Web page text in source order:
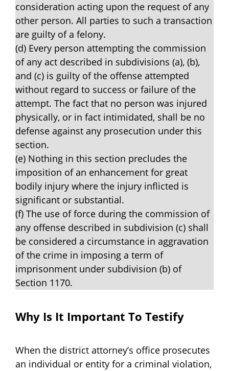
consideration acting upon the request of any
other person. All parties to such a transaction
are guilty of a felony.
(d) Every person attempting the commission
of any act described in subdivisions (a), (b),
and (c) is guilty of the offense attempted
without regard to success or failure of the
attempt. The fact that no person was injured
physically, or in fact intimidated, shall be no
defense against any prosecution under this
section.
(e) Nothing in this section precludes the
imposition of an enhancement for great
bodily injury where the injury inflicted is
significant or substantial.
(f) The use of force during the commission of
any offense described in subdivision (c) shall
be considered a circumstance in aggravation
of the crime in imposing a term of
imprisonment under subdivision (b) of
Section 1170.
Why Is It Important To Testify
When the district attorney’s office prosecutes
an individual or entity for a criminal violation,